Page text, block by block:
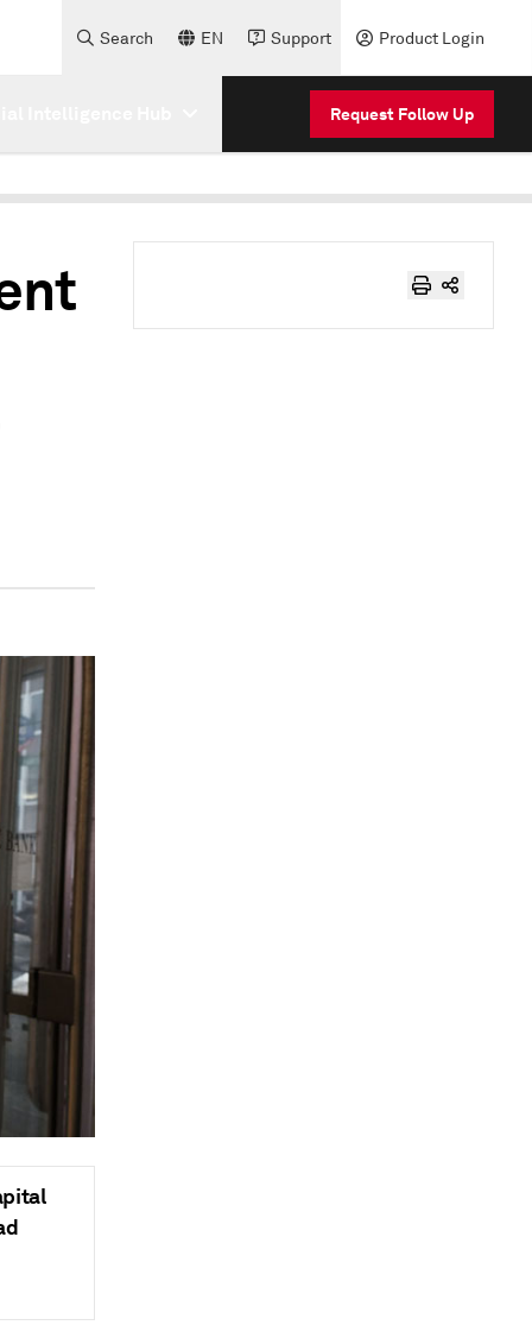
Search EN Support Product Login
Request Follow Up